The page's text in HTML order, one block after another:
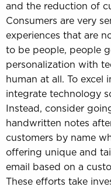
and the reduction of
Consumers are very
experiences that are
to be people, people
personalization with
human at all. To excel
integrate technology
Instead, consider
handwritten notes
customers by name
offering unique and
email based on a
These efforts take